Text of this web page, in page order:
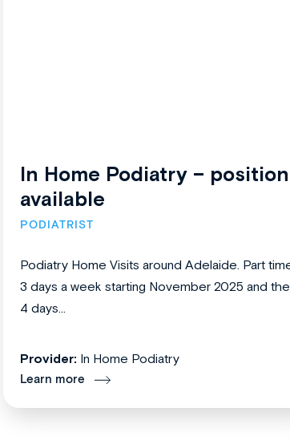
In Home Podiatry – position
available
PODIATRIST
Podiatry Home Visits around Adelaide. Part
3 days a week starting November 2025 and
4 days...
Provider: In Home Podiatry
Learn more